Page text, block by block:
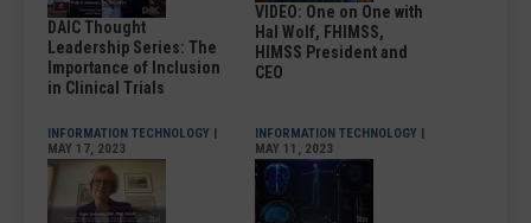
DAIC Thought
Leadership Series: The
Importance of Inclusion
in Clinical Trials
VIDEO: One on One with
Hal Wolf, FHIMSS,
HIMSS President and
CEO
INFORMATION TECHNOLOGY |
MAY 17, 2023
INFORMATION TECHNOLOGY |
MAY 11, 2023